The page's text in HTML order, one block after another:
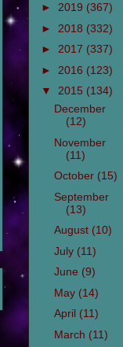
► 2019 (367)
► 2018 (332)
► 2017 (337)
► 2016 (123)
▼ 2015 (134)
December
(12)
November
(11)
October (15)
September
(13)
August (10)
July (11)
June (9)
May (14)
April (11)
March (11)